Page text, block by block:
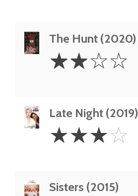
The Hunt (2020)
Stars
☆☆☆☆
Late Night (2019)
Stars
☆☆☆☆
Sisters (2015)